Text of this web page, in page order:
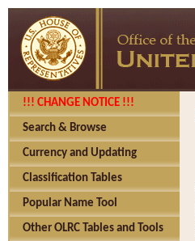
!!! CHANGE NOTICE !!!
Search & Browse
Currency and Updating
Classification Tables
Popular Name Tool
Other OLRC Tables and Tools